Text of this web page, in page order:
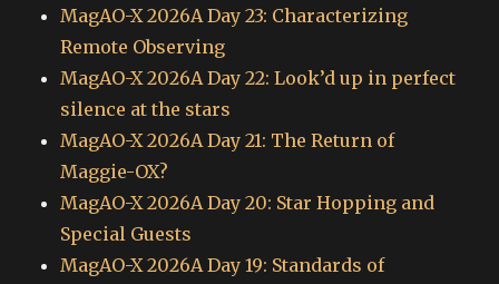
MagAO-X 2026A Day 23: Characterizing
Remote Observing
MagAO-X 2026A Day 22: Look’d up in perfect
silence at the stars
MagAO-X 2026A Day 21: The Return of
Maggie-OX?
MagAO-X 2026A Day 20: Star Hopping and
Special Guests
MagAO-X 2026A Day 19: Standards of